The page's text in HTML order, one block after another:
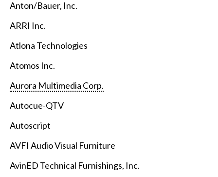
Anton/Bauer, Inc.
ARRI Inc.
Atlona Technologies
Atomos Inc.
Aurora Multimedia Corp.
Autocue-QTV
Autoscript
AVFI Audio Visual Furniture
AvinED Technical Furnishings, Inc.